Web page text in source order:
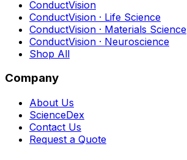
ConductVision
ConductVision · Life Science
ConductVision · Materials Science
ConductVision · Neuroscience
Shop All
Company
About Us
ScienceDex
Contact Us
Request a Quote